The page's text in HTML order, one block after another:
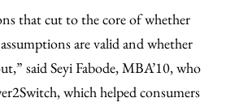
that cut to the core of whether
are valid and whether
said Seyi Fabode, MBA’10, who
which helped consumers